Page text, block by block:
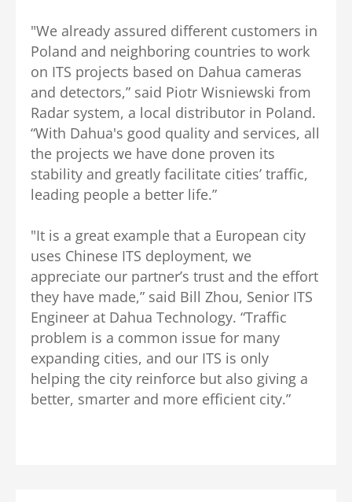
"We already assured different customers in
Poland and neighboring countries to work
on ITS projects based on Dahua cameras
and detectors,” said Piotr Wisniewski from
Radar system, a local distributor in Poland.
“With Dahua's good quality and services, all
the projects we have done proven its
stability and greatly facilitate cities’ traffic,
leading people a better life.”
"It is a great example that a European city
uses Chinese ITS deployment, we
appreciate our partner’s trust and the effort
they have made,” said Bill Zhou, Senior ITS
Engineer at Dahua Technology. “Traffic
problem is a common issue for many
expanding cities, and our ITS is only
helping the city reinforce but also giving a
better, smarter and more efficient city.”